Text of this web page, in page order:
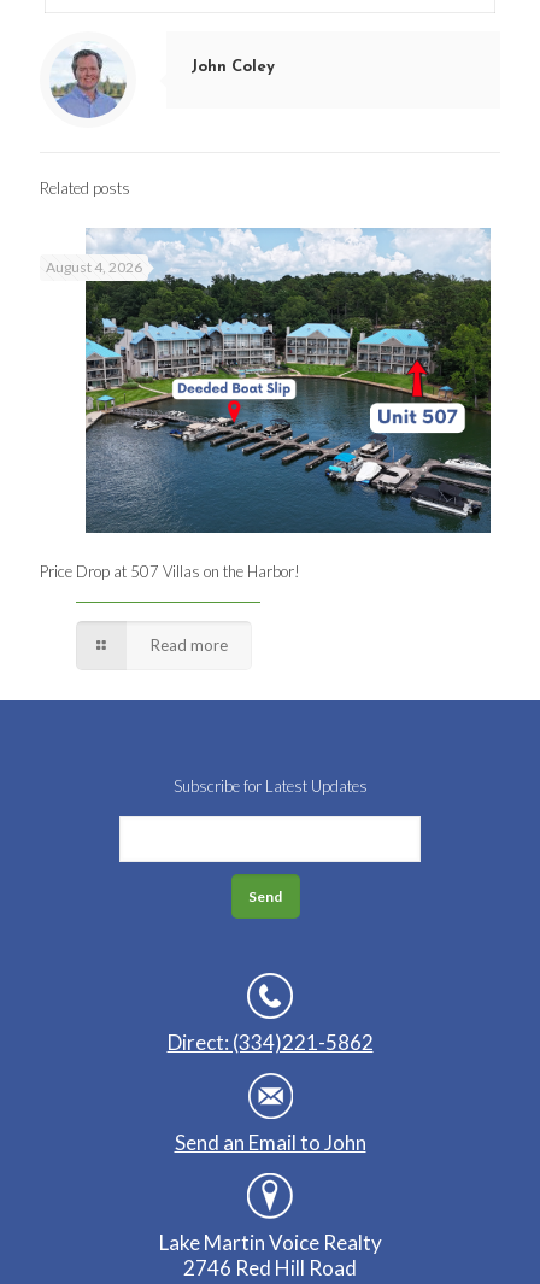
John Coley
Related posts
August 4, 2026
Price Drop at 507 Villas on the Harbor!
Read more
Subscribe for Latest Updates
Direct: (334)221-5862
Send an Email to John
Lake Martin Voice Realty
2746 Red Hill Road